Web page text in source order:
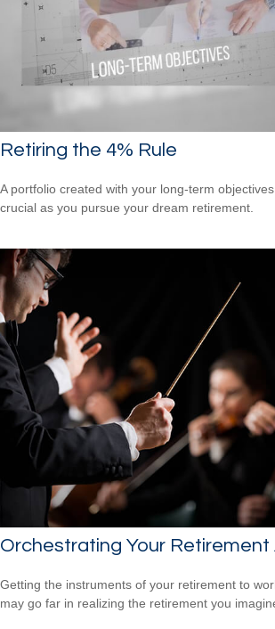
Retiring the 4% Rule
A portfolio created with your long-term
crucial as you pursue your dream retirement.
Orchestrating Your
Getting the instruments of your retirement to
may go far in realizing the retirement you